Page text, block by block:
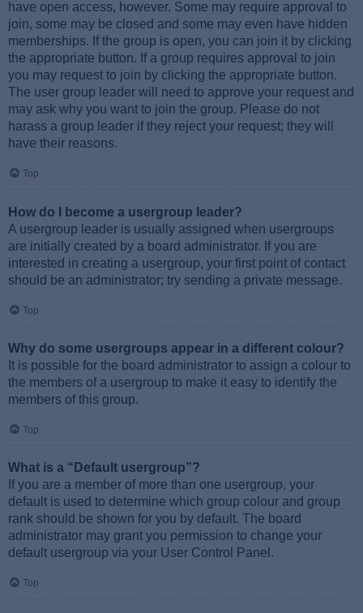
have open access, however. Some may require approval to
join, some may be closed and some may even have hidden
memberships. If the group is open, you can join it by clicking
the appropriate button. If a group requires approval to join
you may request to join by clicking the appropriate button.
The user group leader will need to approve your request and
may ask why you want to join the group. Please do not
harass a group leader if they reject your request; they will
have their reasons.
Top
How do I become a usergroup leader?
A usergroup leader is usually assigned when usergroups
are initially created by a board administrator. If you are
interested in creating a usergroup, your first point of contact
should be an administrator; try sending a private message.
Top
Why do some usergroups appear in a different colour?
It is possible for the board administrator to assign a colour to
the members of a usergroup to make it easy to identify the
members of this group.
Top
What is a “Default usergroup”?
If you are a member of more than one usergroup, your
default is used to determine which group colour and group
rank should be shown for you by default. The board
administrator may grant you permission to change your
default usergroup via your User Control Panel.
Top